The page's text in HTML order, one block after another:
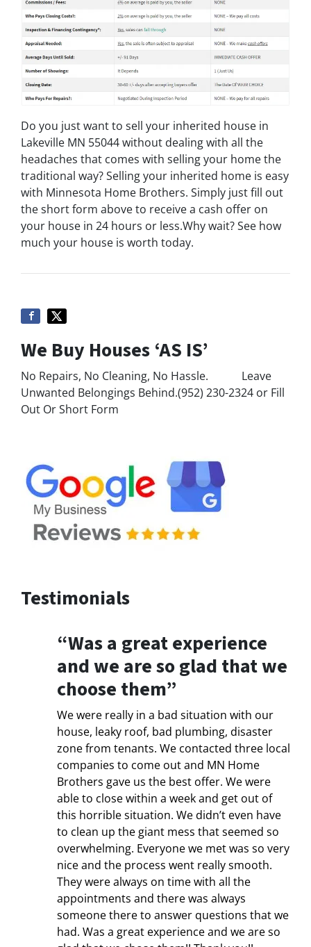
Do you just want to sell your inherited house in
Lakeville MN 55044 without dealing with all the
headaches that comes with selling your home the
traditional way? Selling your inherited home is easy
with Minnesota Home Brothers. Simply just fill out
the short form above to receive a cash offer on
your house in 24 hours or less.Why wait? See how
much your house is worth today.
We Buy Houses ‘AS IS’
No Repairs, No Cleaning, No Hassle. Leave
Unwanted Belongings Behind.(952) 230-2324 or Fill
Out Or Short Form
Testimonials
“Was a great experience
and we are so glad that we
choose them”
We were really in a bad situation with our
house, leaky roof, bad plumbing, disaster
zone from tenants. We contacted three local
companies to come out and MN Home
Brothers gave us the best offer. We were
able to close within a week and get out of
this horrible situation. We didn’t even have
to clean up the giant mess that seemed so
overwhelming. Everyone we met was so very
nice and the process went really smooth.
They were always on time with all the
appointments and there was always
someone there to answer questions that we
had. Was a great experience and we are so